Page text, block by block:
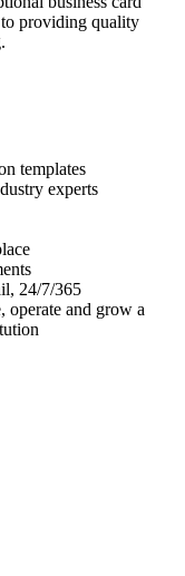
providing quality
templates
experts
24/7/365
operate and grow a